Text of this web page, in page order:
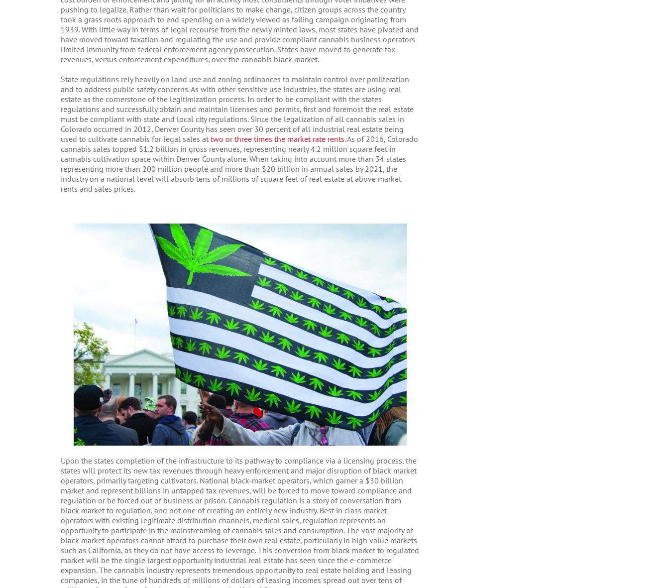
pushing to legalize. Rather than wait for politicians to make change, citizen groups across the country
took a grass roots approach to end spending on a widely viewed as failing campaign originating from
1939. With little way in terms of legal recourse from the newly minted laws, most states have pivoted and
have moved toward taxation and regulating the use and provide compliant cannabis business operators
limited immunity from federal enforcement agency prosecution. States have moved to generate tax
revenues, versus enforcement expenditures, over the cannabis black market.
State regulations rely heavily on land use and zoning ordinances to maintain control over proliferation
and to address public safety concerns. As with other sensitive use industries, the states are using real
estate as the cornerstone of the legitimization process. In order to be compliant with the states
regulations and successfully obtain and maintain licenses and permits, first and foremost the real estate
must be compliant with state and local city regulations. Since the legalization of all cannabis sales in
Colorado occurred in 2012, Denver County has seen over 30 percent of all industrial real estate being
used to cultivate cannabis for legal sales at two or three times the market rate rents. As of 2016, Colorado
cannabis sales topped $1.2 billion in gross revenues, representing nearly 4.2 million square feet in
cannabis cultivation space within Denver County alone. When taking into account more than 34 states
representing more than 200 million people and more than $20 billion in annual sales by 2021, the
industry on a national level will absorb tens of millions of square feet of real estate at above market
rents and sales prices.
Upon the states completion of the infrastructure to its pathway to compliance via a licensing process, the
states will protect its new tax revenues through heavy enforcement and major disruption of black market
operators, primarily targeting cultivators. National black-market operators, which garner a $30 billion
market and represent billions in untapped tax revenues, will be forced to move toward compliance and
regulation or be forced out of business or prison. Cannabis regulation is a story of conversation from
black market to regulation, and not one of creating an entirely new industry. Best in class market
operators with existing legitimate distribution channels, medical sales, regulation represents an
opportunity to participate in the mainstreaming of cannabis sales and consumption. The vast majority of
black market operators cannot afford to purchase their own real estate, particularly in high value markets
such as California, as they do not have access to leverage. This conversion from black market to regulated
market will be the single largest opportunity industrial real estate has seen since the e-commerce
expansion. The cannabis industry represents tremendous opportunity to real estate holding and leasing
companies, in the tune of hundreds of millions of dollars of leasing incomes spread out over tens of